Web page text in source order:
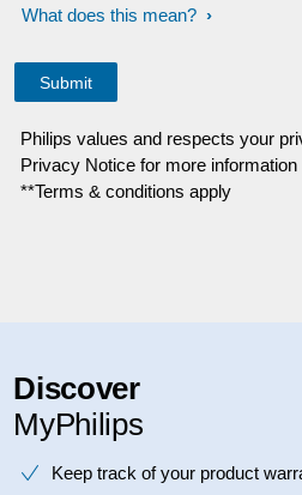
What does this mean?
Philips values and respects your
Privacy Notice for more information
**Terms & conditions apply
Discover
MyPhilips
Keep track of your product